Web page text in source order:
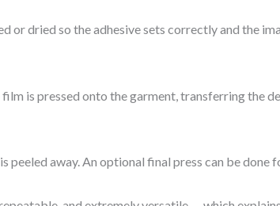
or dried so the adhesive sets correctly and the
film is pressed onto the garment, transferring the
peeled away. An optional final press can be done